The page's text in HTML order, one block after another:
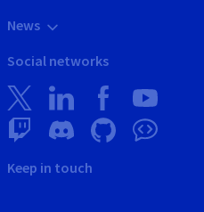
News
Social networks
Keep in touch